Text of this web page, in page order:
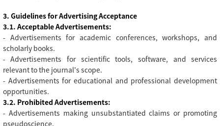
3. Guidelines for Advertising Acceptance
3.1. Acceptable Advertisements:
- Advertisements for academic conferences, workshops, and
scholarly books.
- Advertisements for scientific tools, software, and services
relevant to the journal's scope.
- Advertisements for educational and professional development
opportunities.
3.2. Prohibited Advertisements:
- Advertisements making unsubstantiated claims or promoting
pseudoscience.